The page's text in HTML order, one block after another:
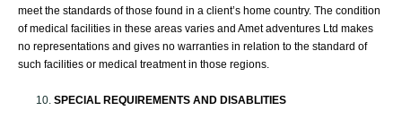
meet the standards of those found in a client’s home country. The condition
of medical facilities in these areas varies and Amet adventures Ltd makes
no representations and gives no warranties in relation to the standard of
such facilities or medical treatment in those regions.
SPECIAL REQUIREMENTS AND DISABLITIES